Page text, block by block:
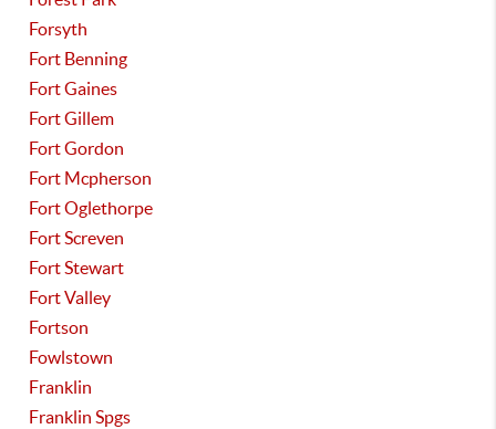
Forsyth
Fort Benning
Fort Gaines
Fort Gillem
Fort Gordon
Fort Mcpherson
Fort Oglethorpe
Fort Screven
Fort Stewart
Fort Valley
Fortson
Fowlstown
Franklin
Franklin Spgs